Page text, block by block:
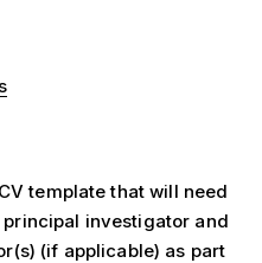
template that will need
investigator and
(if applicable) as part